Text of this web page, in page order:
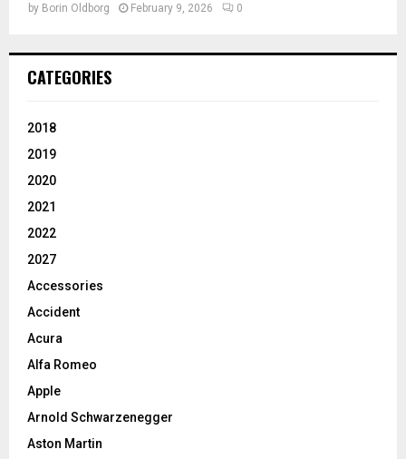
by Borin Oldborg February 9, 2026 0
CATEGORIES
2018
2019
2020
2021
2022
2027
Accessories
Accident
Acura
Alfa Romeo
Apple
Arnold Schwarzenegger
Aston Martin